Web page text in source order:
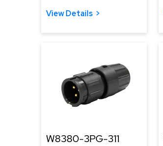
View Details
W8380-3PG-311